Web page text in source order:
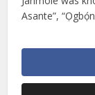
Asante”,